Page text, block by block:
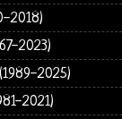
2018)
2023)
2025)
2021)